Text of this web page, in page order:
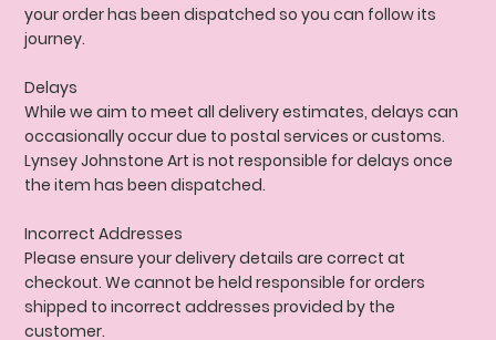
your order has been dispatched so you can follow its
journey.
Delays
While we aim to meet all delivery estimates, delays can
occasionally occur due to postal services or customs.
Lynsey Johnstone Art is not responsible for delays once
the item has been dispatched.
Incorrect Addresses
Please ensure your delivery details are correct at
checkout. We cannot be held responsible for orders
shipped to incorrect addresses provided by the
customer.